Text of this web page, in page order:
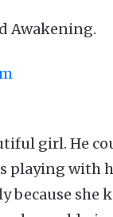
Awakening.
girl. He
playing with
because she